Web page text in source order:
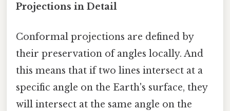
Projections in Detail
Conformal projections are defined by
their preservation of angles locally. And
this means that if two lines intersect at a
specific angle on the Earth's surface, they
will intersect at the same angle on the